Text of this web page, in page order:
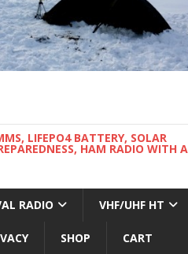
LIFEPO4 BATTERY, SOLAR
HAM RADIO WITH A
RADIO VHF/UHF HT
SHOP CART